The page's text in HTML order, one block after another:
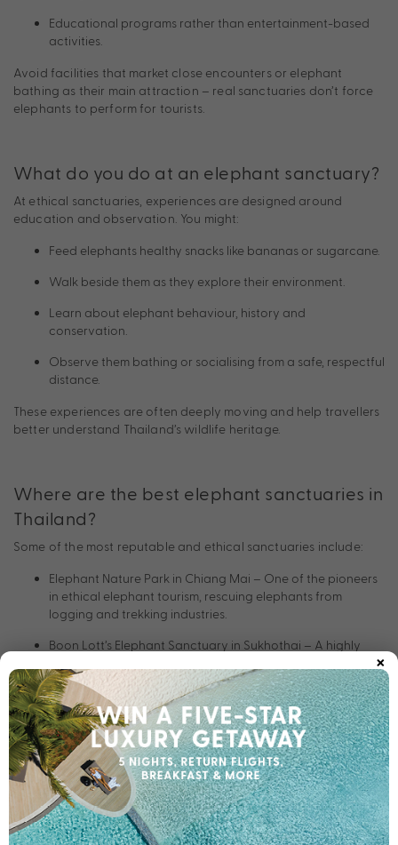
Educational programs rather than entertainment-based
activities.
Avoid facilities that market close encounters or elephant
bathing as their main attraction – real sanctuaries don’t force
elephants to perform for tourists.
What do you do at an elephant sanctuary?
At ethical sanctuaries, experiences are designed around
education and observation. You might:
Feed elephants healthy snacks like bananas or sugarcane.
Walk beside them as they explore their environment.
Learn about elephant behaviour, history and
conservation.
Observe them bathing or socialising from a safe, respectful
distance.
These experiences are often deeply moving and help travellers
better understand Thailand’s wildlife heritage.
Where are the best elephant sanctuaries in
Thailand?
Some of the most reputable and ethical sanctuaries include:
Elephant Nature Park in Chiang Mai – One of the pioneers
in ethical elephant tourism, rescuing elephants from
logging and trekking industries.
Boon Lott’s Elephant Sanctuary in Sukhothai – A highly
respected, small-scale sanctuary focused on welfare and
reforestation.
Elephant Hills in Khao Sok National Park – Combines luxury
tented accommodation with responsible elephant care
experiences.
Phuket Elephant Sanctuary – The island’s first ethical
sanctuary, endorsed by international conservation
groups.
×